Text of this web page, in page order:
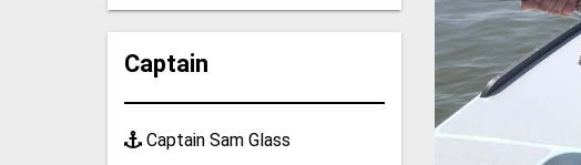
Captain
Captain Sam Glass